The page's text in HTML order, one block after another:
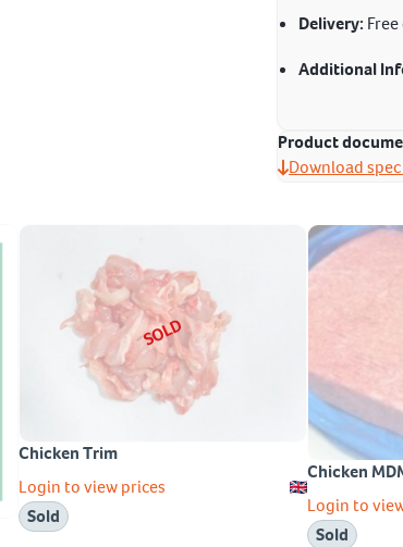
Delivery:
Additional
Product
Download
SOLD
Chicken Trim
Login to view prices
Sold
Chicken
Login to
Sold